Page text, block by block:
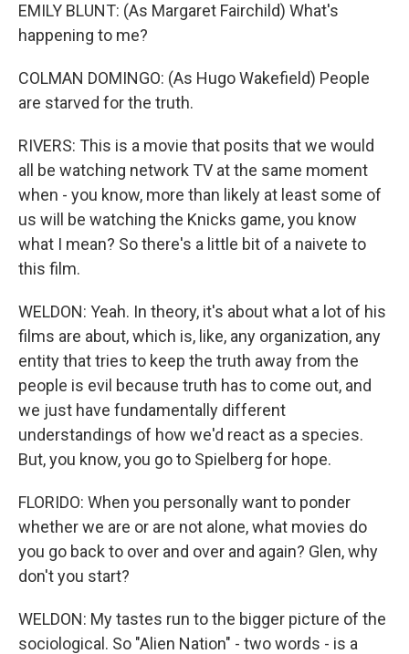
EMILY BLUNT: (As Margaret Fairchild) What's
happening to me?
COLMAN DOMINGO: (As Hugo Wakefield) People
are starved for the truth.
RIVERS: This is a movie that posits that we would
all be watching network TV at the same moment
when - you know, more than likely at least some of
us will be watching the Knicks game, you know
what I mean? So there's a little bit of a naivete to
this film.
WELDON: Yeah. In theory, it's about what a lot of his
films are about, which is, like, any organization, any
entity that tries to keep the truth away from the
people is evil because truth has to come out, and
we just have fundamentally different
understandings of how we'd react as a species.
But, you know, you go to Spielberg for hope.
FLORIDO: When you personally want to ponder
whether we are or are not alone, what movies do
you go back to over and over and again? Glen, why
don't you start?
WELDON: My tastes run to the bigger picture of the
sociological. So "Alien Nation" - two words - is a